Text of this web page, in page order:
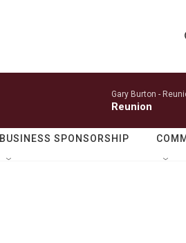
e
r
h
Q
Gary Burton -
Reunion
BUSINESS SPONSORSHIP